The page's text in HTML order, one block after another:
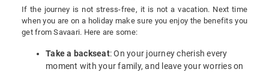
If the journey is not stress-free, it is not a vacation. Next time
when you are on a holiday make sure you enjoy the benefits you
get from Savaari. Here are some:
Take a backseat: On your journey cherish every
moment with your family, and leave your worries on